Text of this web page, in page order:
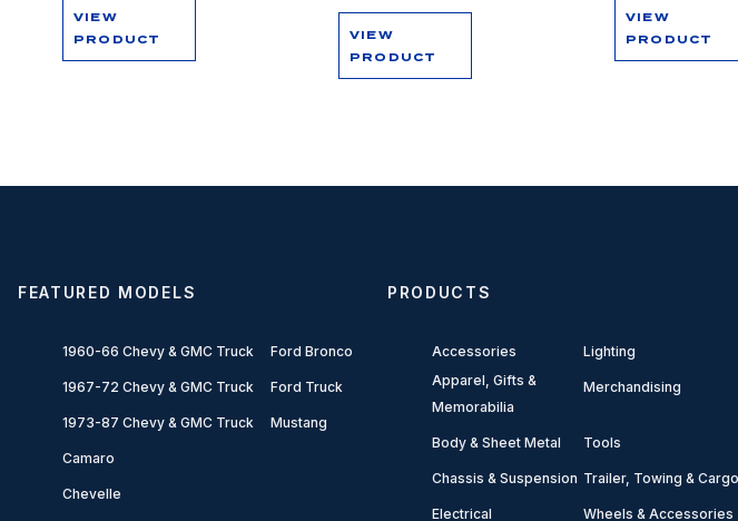
VIEW
PRODUCT
VIEW
PRODUCT
VIEW
PRODUCT
FEATURED MODELS
1960-66 Chevy & GMC Truck
1967-72 Chevy & GMC Truck
1973-87 Chevy & GMC Truck
Camaro
Chevelle
Ford Bronco
Ford Truck
Mustang
PRODUCTS
Accessories
Apparel, Gifts &
Memorabilia
Body & Sheet Metal
Chassis & Suspension
Electrical
Lighting
Merchandising
Tools
Trailer, Towing & Cargo
Wheels & Accessories